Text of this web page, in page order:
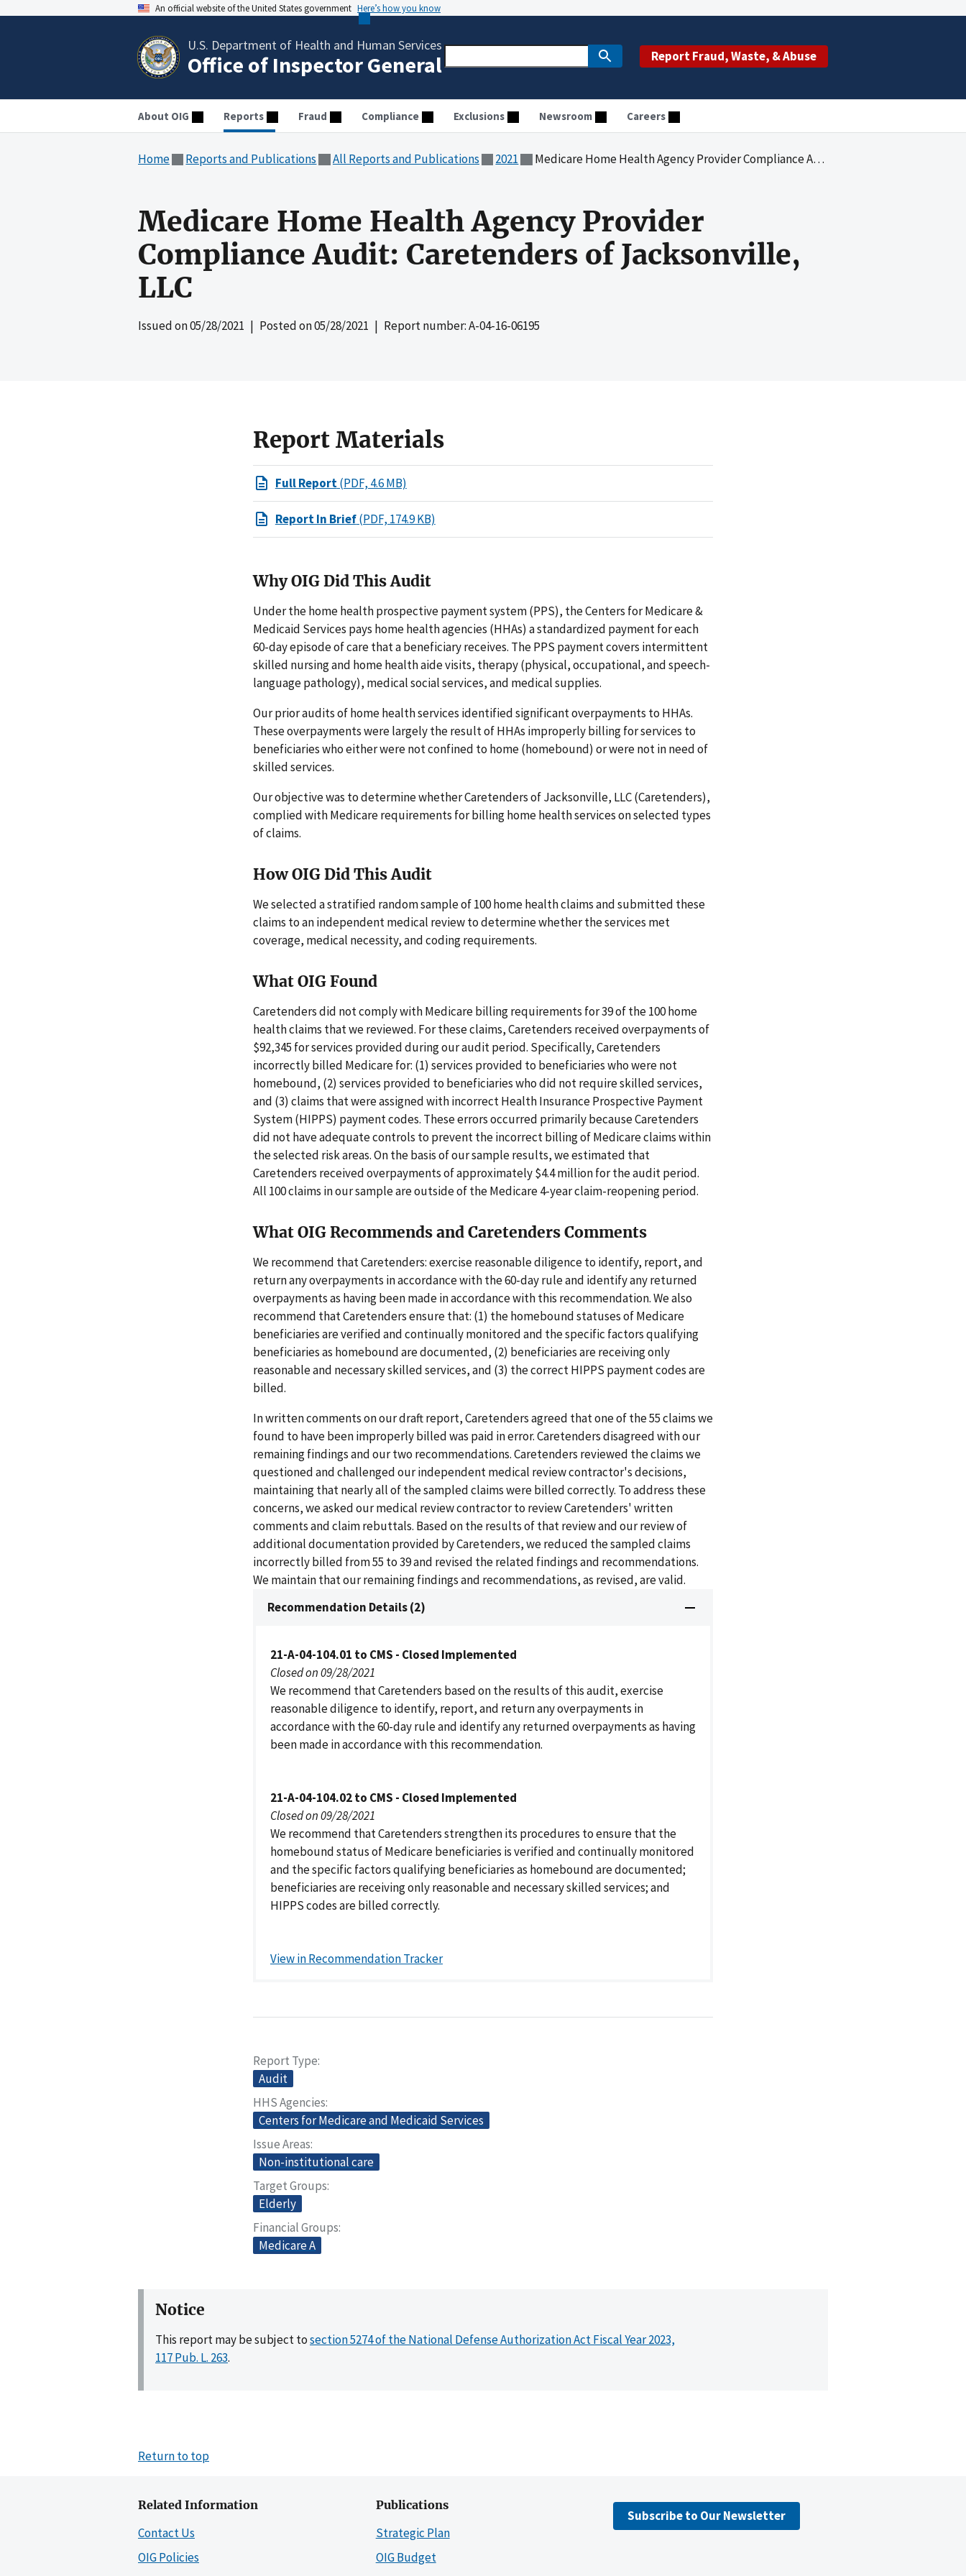
An official website of the United States government Here’s how you know
U.S. Department of Health and Human Services
Office of Inspector General Report Fraud, Waste, & Abuse
About OIG Reports Fraud Compliance Exclusions Newsroom Careers
Home Reports and Publications All Reports and Publications 2021 Medicare Home Health Agency Provider Compliance Audit: Caretenders of Jacksonville, LLC
Medicare Home Health Agency Provider
Compliance Audit: Caretenders of Jacksonville,
LLC
Issued on05/28/2021 | Posted on05/28/2021 | Report number: A-04-16-06195
Report Materials
Full Report(PDF, 4.6 MB)
Report In Brief(PDF, 174.9 KB)
Why OIG Did This Audit
Under the home health prospective payment system (PPS), the Centers for Medicare &
Medicaid Services pays home health agencies (HHAs) a standardized payment for each
60-day episode of care that a beneficiary receives. The PPS payment covers intermittent
skilled nursing and home health aide visits, therapy (physical, occupational, and speech-
language pathology), medical social services, and medical supplies.
Our prior audits of home health services identified significant overpayments to HHAs.
These overpayments were largely the result of HHAs improperly billing for services to
beneficiaries who either were not confined to home (homebound) or were not in need of
skilled services.
Our objective was to determine whether Caretenders of Jacksonville, LLC (Caretenders),
complied with Medicare requirements for billing home health services on selected types
of claims.
How OIG Did This Audit
We selected a stratified random sample of 100 home health claims and submitted these
claims to an independent medical review to determine whether the services met
coverage, medical necessity, and coding requirements.
What OIG Found
Caretenders did not comply with Medicare billing requirements for 39 of the 100 home
health claims that we reviewed. For these claims, Caretenders received overpayments of
$92,345 for services provided during our audit period. Specifically, Caretenders
incorrectly billed Medicare for: (1) services provided to beneficiaries who were not
homebound, (2) services provided to beneficiaries who did not require skilled services,
and (3) claims that were assigned with incorrect Health Insurance Prospective Payment
System (HIPPS) payment codes. These errors occurred primarily because Caretenders
did not have adequate controls to prevent the incorrect billing of Medicare claims within
the selected risk areas. On the basis of our sample results, we estimated that
Caretenders received overpayments of approximately $4.4 million for the audit period.
All 100 claims in our sample are outside of the Medicare 4-year claim-reopening period.
What OIG Recommends and Caretenders Comments
We recommend that Caretenders: exercise reasonable diligence to identify, report, and
return any overpayments in accordance with the 60-day rule and identify any returned
overpayments as having been made in accordance with this recommendation. We also
recommend that Caretenders ensure that: (1) the homebound statuses of Medicare
beneficiaries are verified and continually monitored and the specific factors qualifying
beneficiaries as homebound are documented, (2) beneficiaries are receiving only
reasonable and necessary skilled services, and (3) the correct HIPPS payment codes are
billed.
In written comments on our draft report, Caretenders agreed that one of the 55 claims we
found to have been improperly billed was paid in error. Caretenders disagreed with our
remaining findings and our two recommendations. Caretenders reviewed the claims we
questioned and challenged our independent medical review contractor's decisions,
maintaining that nearly all of the sampled claims were billed correctly. To address these
concerns, we asked our medical review contractor to review Caretenders' written
comments and claim rebuttals. Based on the results of that review and our review of
additional documentation provided by Caretenders, we reduced the sampled claims
incorrectly billed from 55 to 39 and revised the related findings and recommendations.
We maintain that our remaining findings and recommendations, as revised, are valid.
Recommendation Details (2)
21-A-04-104.01 to CMS - Closed Implemented
Closed on 09/28/2021
We recommend that Caretenders based on the results of this audit, exercise
reasonable diligence to identify, report, and return any overpayments in
accordance with the 60-day rule and identify any returned overpayments as having
been made in accordance with this recommendation.
21-A-04-104.02 to CMS - Closed Implemented
Closed on 09/28/2021
We recommend that Caretenders strengthen its procedures to ensure that the
homebound status of Medicare beneficiaries is verified and continually monitored
and the specific factors qualifying beneficiaries as homebound are documented;
beneficiaries are receiving only reasonable and necessary skilled services; and
HIPPS codes are billed correctly.
View in Recommendation Tracker
Report Type
Audit
HHS Agencies
Centers for Medicare and Medicaid Services
Issue Areas
Non-institutional care
Target Groups
Elderly
Financial Groups
Medicare A
Notice
This report may be subject tosection 5274 of the National Defense Authorization Act Fiscal Year 2023,
117 Pub. L. 263.
Return to top
Related Information
Contact Us
OIG Policies
Publications
Strategic Plan
OIG Budget
Subscribe to Our Newsletter